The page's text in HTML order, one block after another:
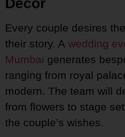
Décor
Every couple desires
their story. A wedding
Mumbai generates
ranging from royal
modern. The team will
from flowers to stage
the couple’s wishes.